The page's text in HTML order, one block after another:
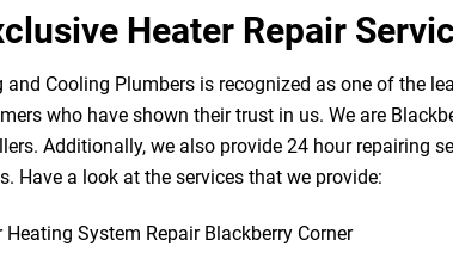
Heater Repair
and Cooling Plumbers is recognized as one of the
who have shown their trust in us. We are
Additionally, we also provide 24 hour repairing
Have a look at the services that we provide: